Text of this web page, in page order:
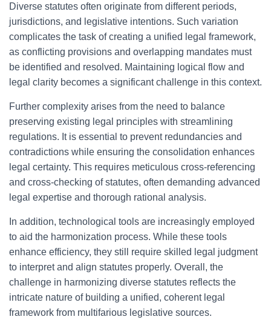
Diverse statutes often originate from different periods,
jurisdictions, and legislative intentions. Such variation
complicates the task of creating a unified legal framework,
as conflicting provisions and overlapping mandates must
be identified and resolved. Maintaining logical flow and
legal clarity becomes a significant challenge in this context.
Further complexity arises from the need to balance
preserving existing legal principles with streamlining
regulations. It is essential to prevent redundancies and
contradictions while ensuring the consolidation enhances
legal certainty. This requires meticulous cross-referencing
and cross-checking of statutes, often demanding advanced
legal expertise and thorough rational analysis.
In addition, technological tools are increasingly employed
to aid the harmonization process. While these tools
enhance efficiency, they still require skilled legal judgment
to interpret and align statutes properly. Overall, the
challenge in harmonizing diverse statutes reflects the
intricate nature of building a unified, coherent legal
framework from multifarious legislative sources.